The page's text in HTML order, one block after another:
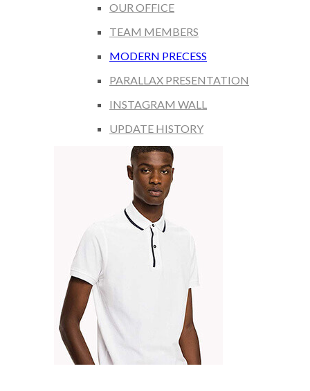
OUR OFFICE
TEAM MEMBERS
MODERN PRECESS
PARALLAX PRESENTATION
INSTAGRAM WALL
UPDATE HISTORY